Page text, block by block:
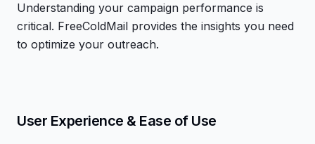
Understanding your campaign performance is
critical. FreeColdMail provides the insights you need
to optimize your outreach.
User Experience & Ease of Use